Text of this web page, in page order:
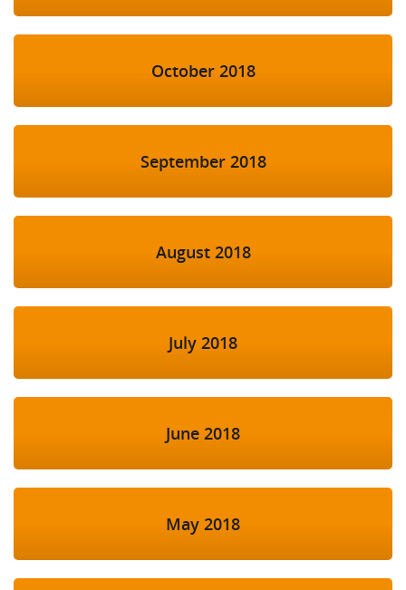
October 2018
September 2018
August 2018
July 2018
June 2018
May 2018